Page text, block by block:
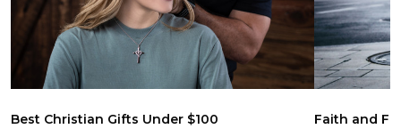
Best Christian Gifts Under $100
Faith and